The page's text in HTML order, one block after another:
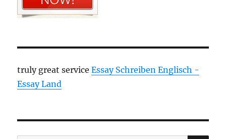
truly great serviceEssay Schreiben Englisch -
Essay Land